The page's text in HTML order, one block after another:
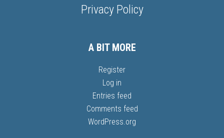
Privacy Policy
A BIT MORE
Register
Log in
Entries feed
Comments feed
WordPress.org